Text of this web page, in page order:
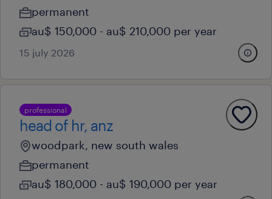
permanent
au$ 150,000 - au$ 210,000 per year
15 july 2026
professional
head of hr, anz
woodpark, new south wales
permanent
au$ 180,000 - au$ 190,000 per year